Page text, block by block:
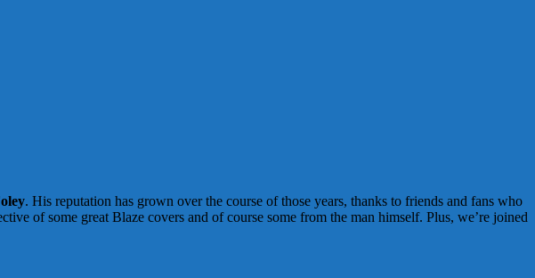
. His reputation has grown over the course of those years, thanks to friends and fans who
of some great Blaze covers and of course some from the man himself. Plus, we’re joined